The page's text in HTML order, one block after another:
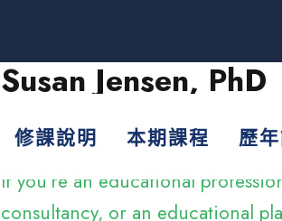
修課說明 本期課程 歷
Susan Jensen, PhD
Assistant Professor
If you’re an educational
consultancy, or an educational